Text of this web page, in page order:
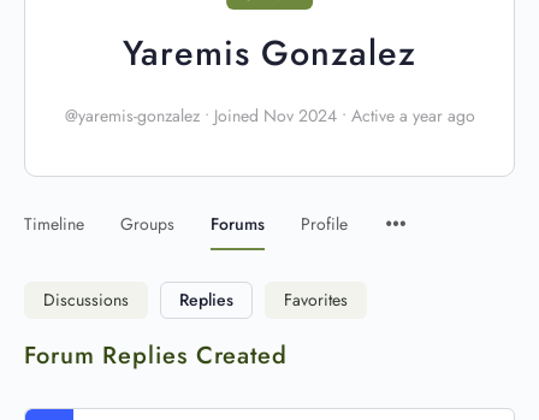
Yaremis Gonzalez
@yaremis-gonzalez • Joined Nov 2024 • Active a year ago
Timeline Groups Forums Profile
Discussions Replies Favorites
Forum Replies Created